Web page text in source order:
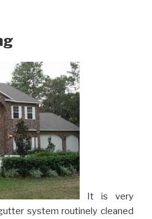
It is very
system routinely cleaned